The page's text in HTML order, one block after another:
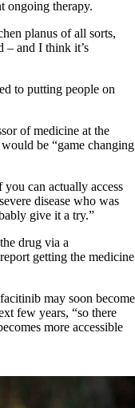
ongoing therapy.
planus of all sorts,
– and I think it’s
to putting people on
of medicine at the
be “game changing
can actually access
disease who was
give it a try.”
drug via a
getting the medicine
may soon become
few years, “so there
more accessible